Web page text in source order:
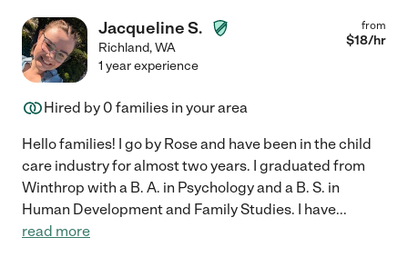
Jacqueline S.
Richland,WA
from
$18/hr
1 year experience
Hired by 0 families in your area
Hello families! I go by Rose and have been in the child
care industry for almost two years. I graduated from
Winthrop with a B. A. in Psychology and a B. S. in
Human Development and Family Studies. I have...
read more